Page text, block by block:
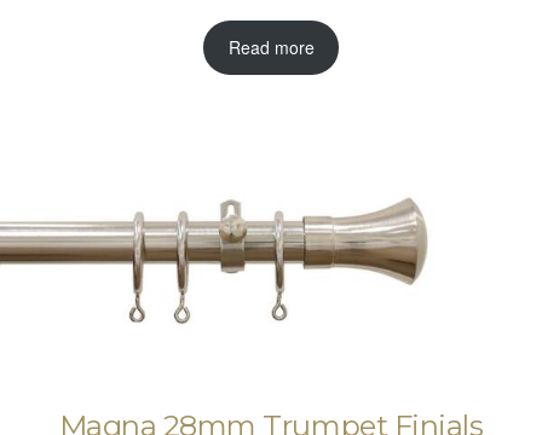
Read more
Magna 28mm Trumpet Finials